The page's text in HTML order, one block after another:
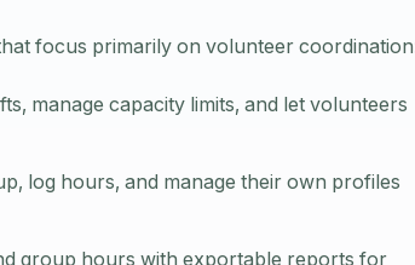
focus primarily on volunteer
manage capacity limits, and let volunteers
log hours, and manage their own profiles
group hours with exportable reports for